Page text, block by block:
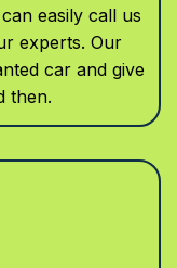
easily call us
experts. Our
car and give
then.